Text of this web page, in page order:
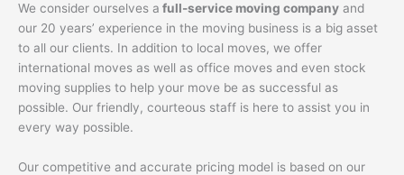
We consider ourselves a full-service moving company and
our 20 years’ experience in the moving business is a big asset
to all our clients. In addition to local moves, we offer
international moves as well as office moves and even stock
moving supplies to help your move be as successful as
possible. Our friendly, courteous staff is here to assist you in
every way possible.
Our competitive and accurate pricing model is based on our